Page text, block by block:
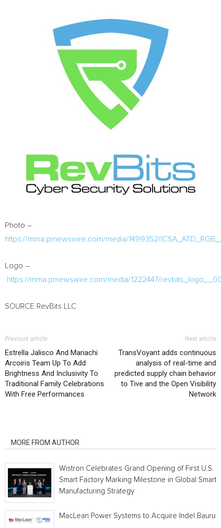
Photo –
https://mma.prnewswire.com/media/1499352/
Logo –
https://mma.prnewswire.com/media/1222447/
SOURCE RevBits LLC
Previous article
Estrella Jalisco And Mariachi
Arcoiris Team Up To Add
Brightness And Inclusivity To
Traditional Family Celebrations
With Free Performances
Next article
TransVoyant adds continuous
analysis of real-time and
predicted supply chain behavior
to Tive and the Open Visibility
Network
MORE FROM AUTHOR
Wistron Celebrates Grand Opening of First U.S.
Smart Factory Marking Milestone in Global Smart
Manufacturing Strategy
MacLean Power Systems to Acquire Indel Bauru